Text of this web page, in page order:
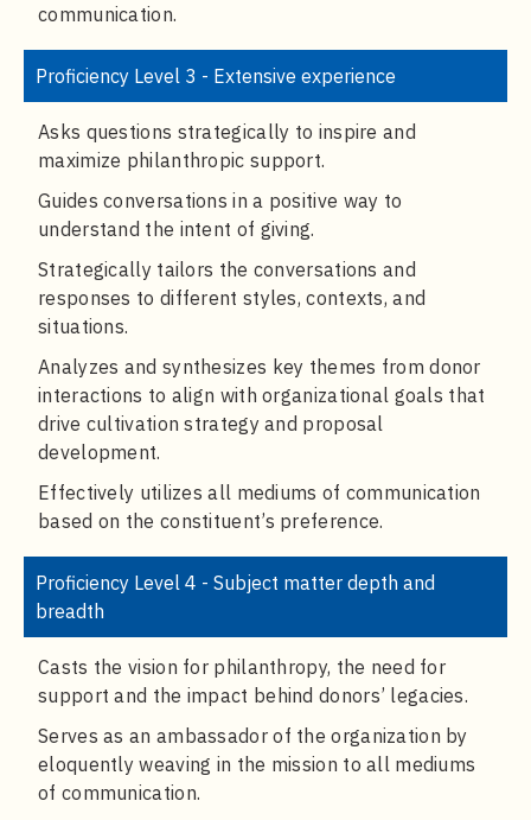
communication.
Proficiency Level 3 - Extensive experience
Asks questions strategically to inspire and
maximize philanthropic support.
Guides conversations in a positive way to
understand the intent of giving.
Strategically tailors the conversations and
responses to different styles, contexts, and
situations.
Analyzes and synthesizes key themes from donor
interactions to align with organizational goals that
drive cultivation strategy and proposal
development.
Effectively utilizes all mediums of communication
based on the constituent’s preference.
Proficiency Level 4 - Subject matter depth and
breadth
Casts the vision for philanthropy, the need for
support and the impact behind donors’ legacies.
Serves as an ambassador of the organization by
eloquently weaving in the mission to all mediums
of communication.